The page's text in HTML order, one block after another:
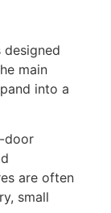
main
into a
door
are often
small